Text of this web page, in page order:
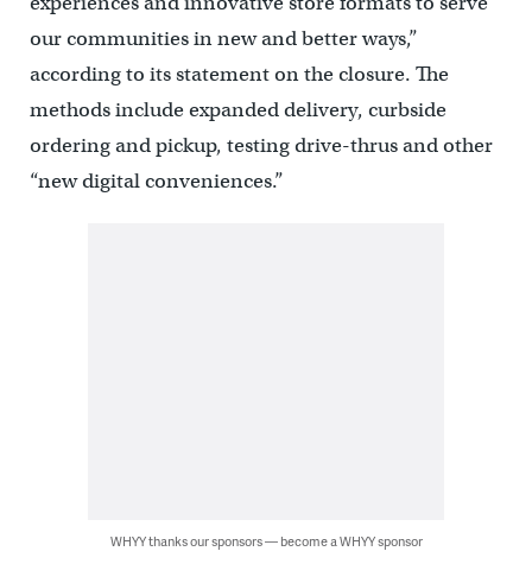
our communities in new and better ways,”
according to its statement on the closure. The
methods include expanded delivery, curbside
ordering and pickup, testing drive-thrus and other
“new digital conveniences.”
WHYY thanks our sponsors — become a WHYY sponsor